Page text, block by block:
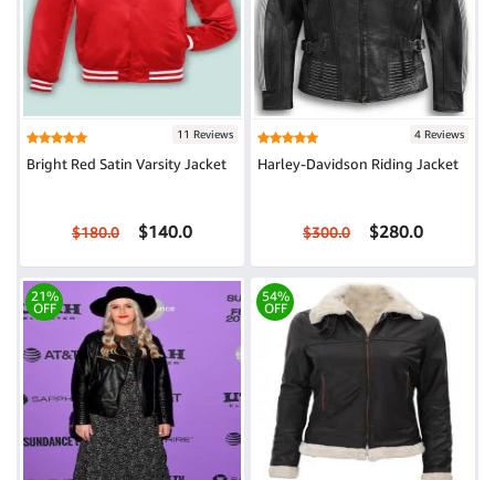
11 Reviews
Bright Red Satin Varsity Jacket
$180.0 $140.0
4 Reviews
Harley-Davidson Riding Jacket
$300.0 $280.0
21%
OFF
54%
OFF